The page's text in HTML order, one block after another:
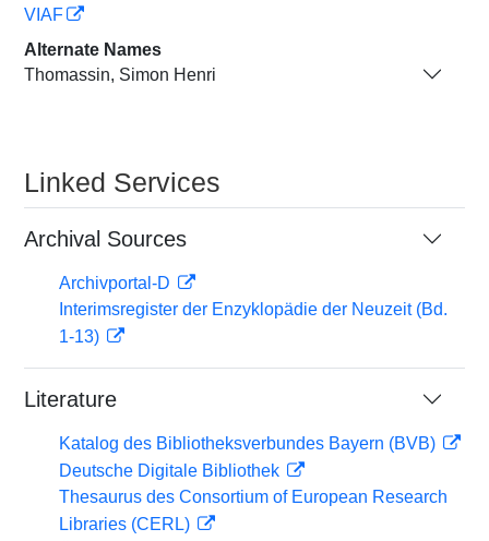
VIAF
Alternate Names
Thomassin, Simon Henri
Linked Services
Archival Sources
Archivportal-D
Interimsregister der Enzyklopädie der Neuzeit (Bd.
1-13)
Literature
Katalog des Bibliotheksverbundes Bayern (BVB)
Deutsche Digitale Bibliothek
Thesaurus des Consortium of European Research
Libraries (CERL)